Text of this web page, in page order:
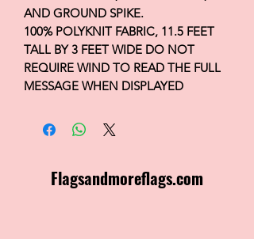
AND GROUND SPIKE.
100% POLYKNIT FABRIC, 11.5 FEET
TALL BY 3 FEET WIDE DO NOT
REQUIRE WIND TO READ THE FULL
MESSAGE WHEN DISPLAYED
Flagsandmoreflags.com